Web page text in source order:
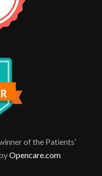
of the Patients’
Opencare.com